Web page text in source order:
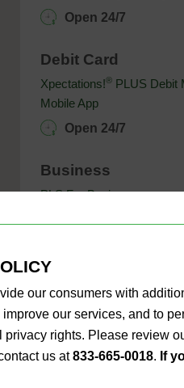
Open 24/7
Debit Card
Xpectations!® PLUS Debit
Mobile App
Open 24/7
Business
PLS For Business
Other Services
Notary
Open 24/7
our consumers with
our services, and to
rights. Please review
us at833-665-0018. If